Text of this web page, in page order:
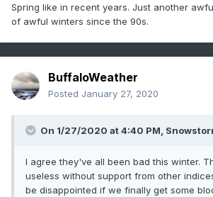
Spring like in recent years. Just another
of awful winters since the 90s.
BuffaloWeather
Posted January 27, 2020
On 1/27/2020 at 4:40 PM,
I agree they've all been bad this winter.
useless without support from other
be disappointed if we finally get some